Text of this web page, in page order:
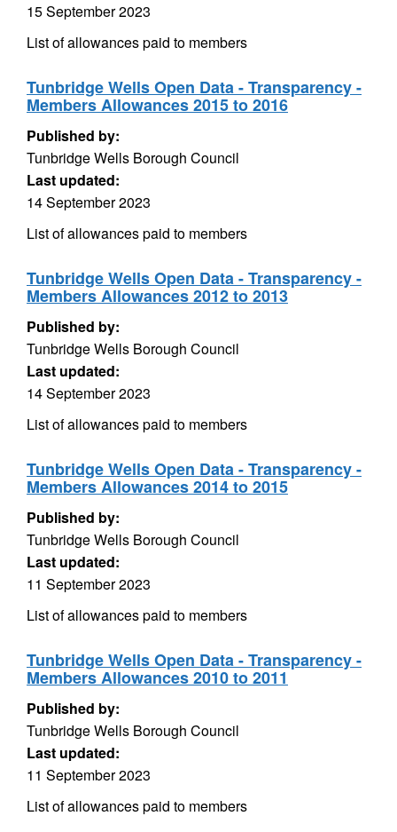
15 September 2023
List of allowances paid to members
Tunbridge Wells Open Data - Transparency -
Members Allowances 2015 to 2016
Published by:
Tunbridge Wells Borough Council
Last updated:
14 September 2023
List of allowances paid to members
Tunbridge Wells Open Data - Transparency -
Members Allowances 2012 to 2013
Published by:
Tunbridge Wells Borough Council
Last updated:
14 September 2023
List of allowances paid to members
Tunbridge Wells Open Data - Transparency -
Members Allowances 2014 to 2015
Published by:
Tunbridge Wells Borough Council
Last updated:
11 September 2023
List of allowances paid to members
Tunbridge Wells Open Data - Transparency -
Members Allowances 2010 to 2011
Published by:
Tunbridge Wells Borough Council
Last updated:
11 September 2023
List of allowances paid to members